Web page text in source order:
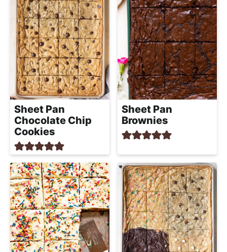
Sheet Pan
Chocolate Chip
Cookies
Sheet Pan
Brownies